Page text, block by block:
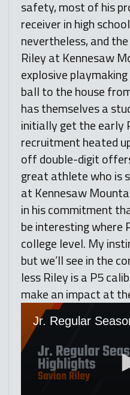
safety, most of his
receiver in high
nevertheless, and
Riley at Kennesaw
explosive
ball to the house
has themselves a
initially get the early
recruitment heated
off double-digit
great athlete who is
at Kennesaw
in his commitment
be interesting where
college level. My
but we’ll see in the
less Riley is a P5
make an impact at